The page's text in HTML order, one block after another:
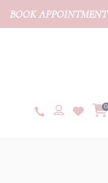
BOOK APPOINTMENT
0